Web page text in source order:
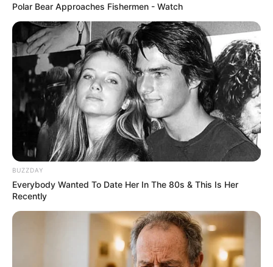
Polar Bear Approaches Fishermen - Watch
BUZZDAY
Everybody Wanted To Date Her In The 80s & This Is Her
Recently